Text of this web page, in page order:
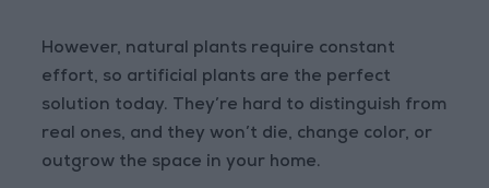
However, natural plants require constant
effort, so artificial plants are the perfect
solution today. They’re hard to distinguish from
real ones, and they won’t die, change color, or
outgrow the space in your home.